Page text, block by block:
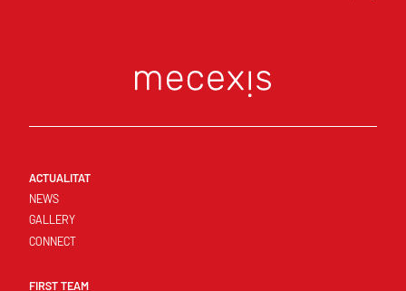
ACTUALITAT
NEWS
GALLERY
CONNECT
FIRST TEAM